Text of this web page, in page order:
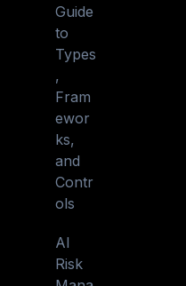
Guide
to
Types
,
Fram
ewor
ks,
and
Contr
ols
AI
Risk